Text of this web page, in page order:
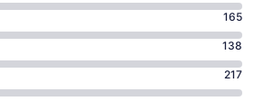
165
138
217